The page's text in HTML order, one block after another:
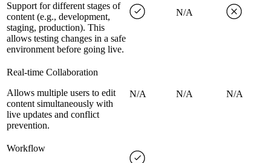
Support for different stages of
content (e.g., development,
staging, production). This
allows testing changes in a safe
environment before going live.
N/A
Real-time Collaboration
Allows multiple users to edit
content simultaneously with
live updates and conflict
prevention.
N/A N/A N/A
Workflow